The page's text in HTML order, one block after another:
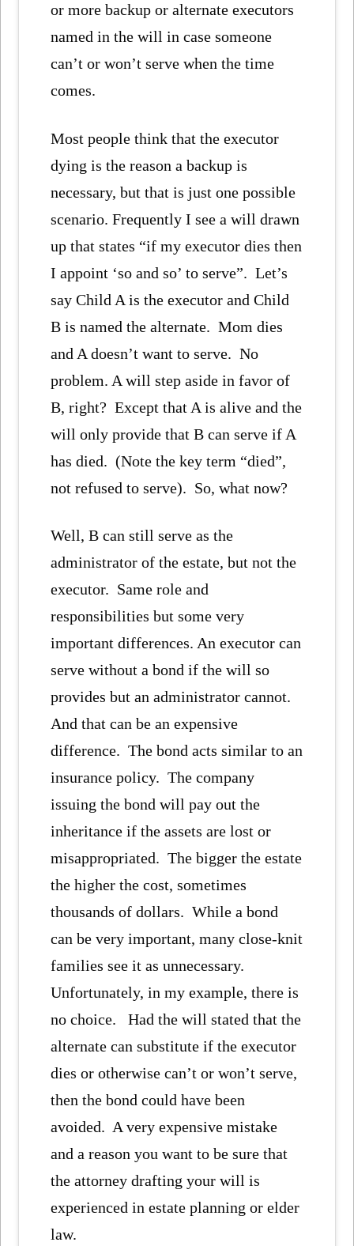
or more backup or alternate executors
named in the will in case someone
can’t or won’t serve when the time
comes.
Most people think that the executor
dying is the reason a backup is
necessary, but that is just one possible
scenario. Frequently I see a will drawn
up that states “if my executor dies then
I appoint ‘so and so’ to serve”. Let’s
say Child A is the executor and Child
B is named the alternate. Mom dies
and A doesn’t want to serve. No
problem. A will step aside in favor of
B, right? Except that A is alive and the
will only provide that B can serve if A
has died. (Note the key term “died”,
not refused to serve). So, what now?
Well, B can still serve as the
administrator of the estate, but not the
executor. Same role and
responsibilities but some very
important differences. An executor can
serve without a bond if the will so
provides but an administrator cannot.
And that can be an expensive
difference. The bond acts similar to an
insurance policy. The company
issuing the bond will pay out the
inheritance if the assets are lost or
misappropriated. The bigger the estate
the higher the cost, sometimes
thousands of dollars. While a bond
can be very important, many close-knit
families see it as unnecessary.
Unfortunately, in my example, there is
no choice. Had the will stated that the
alternate can substitute if the executor
dies or otherwise can’t or won’t serve,
then the bond could have been
avoided. A very expensive mistake
and a reason you want to be sure that
the attorney drafting your will is
experienced in estate planning or elder
law.